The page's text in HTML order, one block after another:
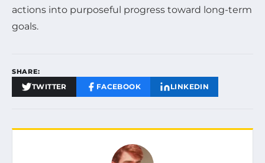
actions into purposeful progress toward long-term
goals.
SHARE:
TWITTER FACEBOOK LINKEDIN